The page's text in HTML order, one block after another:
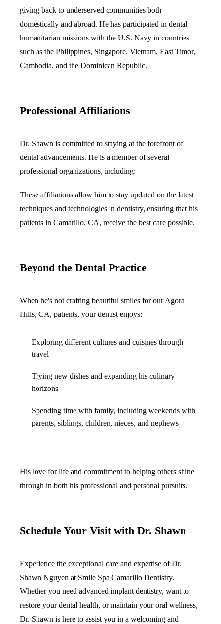
giving back to underserved communities both
domestically and abroad. He has participated in dental
humanitarian missions with the U.S. Navy in countries
such as the Philippines, Singapore, Vietnam, East Timor,
Cambodia, and the Dominican Republic.
Professional Affiliations
Dr. Shawn is committed to staying at the forefront of
dental advancements. He is a member of several
professional organizations, including:
These affiliations allow him to stay updated on the latest
techniques and technologies in dentistry, ensuring that his
patients in Camarillo, CA, receive the best care possible.
Beyond the Dental Practice
When he's not crafting beautiful smiles for our Agora
Hills, CA, patients, your dentist enjoys:
Exploring different cultures and cuisines through
travel
Trying new dishes and expanding his culinary
horizons
Spending time with family, including weekends with
parents, siblings, children, nieces, and nephews
His love for life and commitment to helping others shine
through in both his professional and personal pursuits.
Schedule Your Visit with Dr. Shawn
Experience the exceptional care and expertise of Dr.
Shawn Nguyen at Smile Spa Camarillo Dentistry.
Whether you need advanced implant dentistry, want to
restore your dental health, or maintain your oral wellness,
Dr. Shawn is here to assist you in a welcoming and